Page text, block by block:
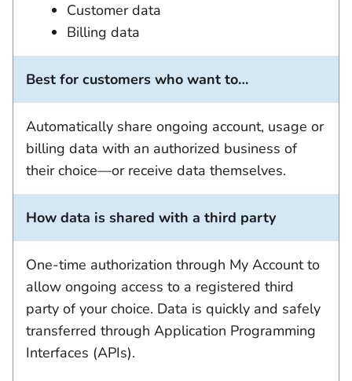
Customer data
Billing data
Best for customers who want to…
Automatically share ongoing account, usage or
billing data with an authorized business of
their choice—or receive data themselves.
How data is shared with a third party
One-time authorization through My Account to
allow ongoing access to a registered third
party of your choice. Data is quickly and safely
transferred through Application Programming
Interfaces (APIs).